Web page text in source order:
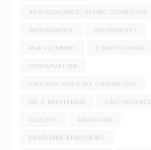
ARCHAEOLOGICAL DATING TECHNIQUES
ARCHAEOLOGY
BIODIVERSITY
BSIP LUCKNOW
CLIMATECHANGE
CONSERVATION
CULTURAL SEQUENCE CHRONOLOGY
DR. P. MORTEHKAI
EARTHSCIENCE
ECOLOGY
EDUCATION
ENVIRONMENTALSCIENCE